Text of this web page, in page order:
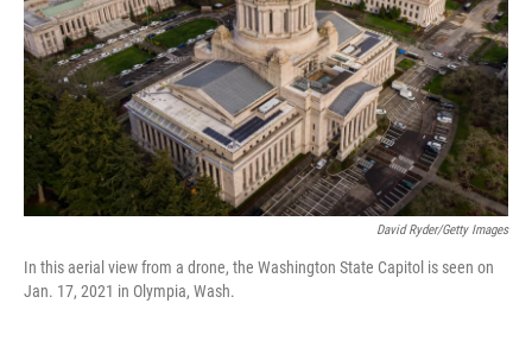
David Ryder/Getty Images
In this aerial view from a drone, the Washington State Capitol is seen on
Jan. 17, 2021 in Olympia, Wash.